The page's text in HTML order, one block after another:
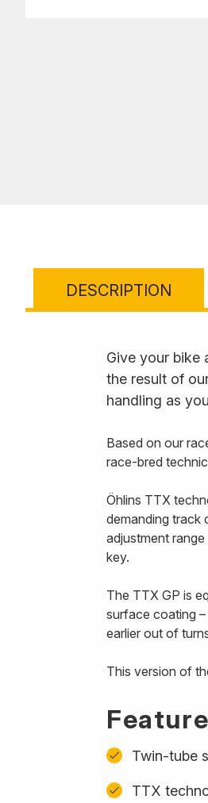
DESCRIPTION
Give your bike
the result of
handling as
Based on our
race-bred
Öhlins TTX
demanding track
adjustment
key.
The TTX GP is
surface coating
earlier out of
This version of
Twin-tube
TTX